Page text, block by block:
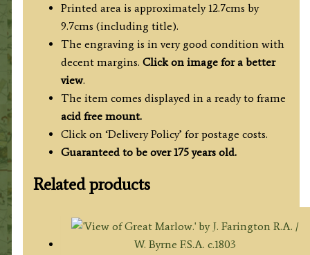
Printed area is approximately 12.7cms by
9.7cms (including title).
The engraving is in very good condition with
decent margins. Click on image for a better
view.
The item comes displayed in a ready to frame
acid free mount.
Click on ‘Delivery Policy’ for postage costs.
Guaranteed to be over 175 years old.
Related products